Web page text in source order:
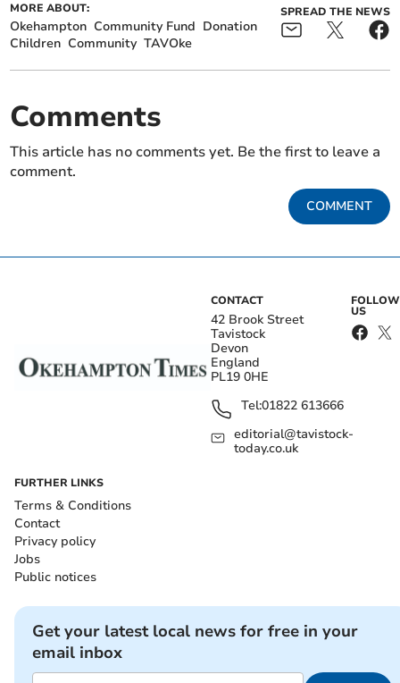
MORE ABOUT:
Okehampton Community Fund Donation
Children Community TAVOke
SPREAD THE NEWS
Comments
This article has no comments yet. Be the first to leave a
comment.
COMMENT
CONTACT
42 Brook Street
Tavistock
Devon
England
PL19 0HE
Tel:01822 613666
editorial@tavistock-
today.co.uk
FOLLOW
US
FURTHER LINKS
Terms & Conditions
Contact
Privacy policy
Jobs
Public notices
Get your latest local news for free in your
email inbox